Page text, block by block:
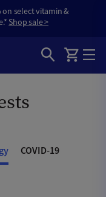
select vitamin &
Shop sale >
COVID-19